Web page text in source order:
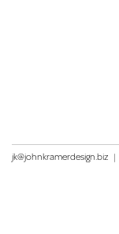
jk@johnkramerdesign.biz |